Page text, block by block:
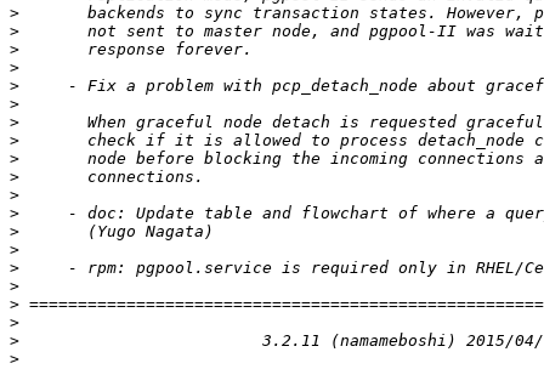
>
>
>
>
>
>
>
>
>
>
>
>
>
>
>
>
>
>
>
>